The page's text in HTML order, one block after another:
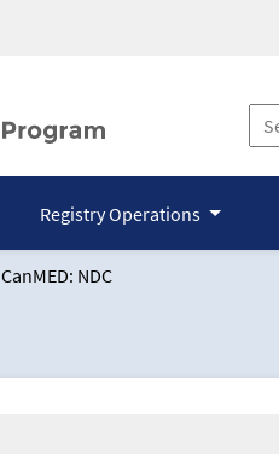
Registry Operations
CanMED: NDC